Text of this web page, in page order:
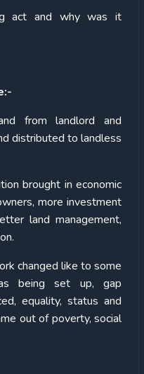
act and why was it
from landlord and
distributed to landless
brought in economic
more investment
land management,
changed like to some
being set up, gap
equality, status and
out of poverty, social